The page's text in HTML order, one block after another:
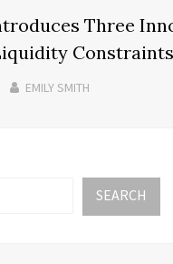
Three
Constraints
EMILY SMITH
SEARCH